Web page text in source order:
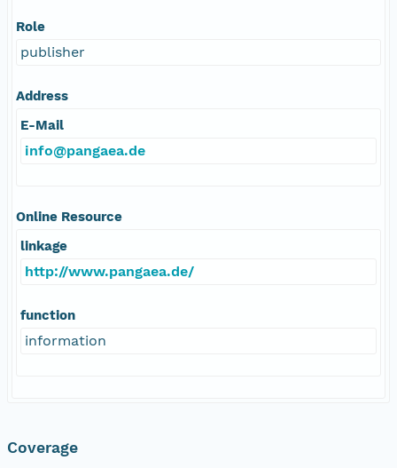
Role
publisher
Address
E-Mail
info@pangaea.de
Online Resource
linkage
http://www.pangaea.de/
function
information
Coverage